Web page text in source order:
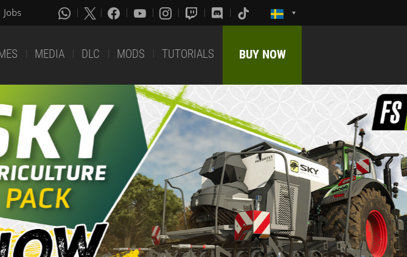
Jobs
MEDIA DLC MODS TUTORIALS BUY NOW